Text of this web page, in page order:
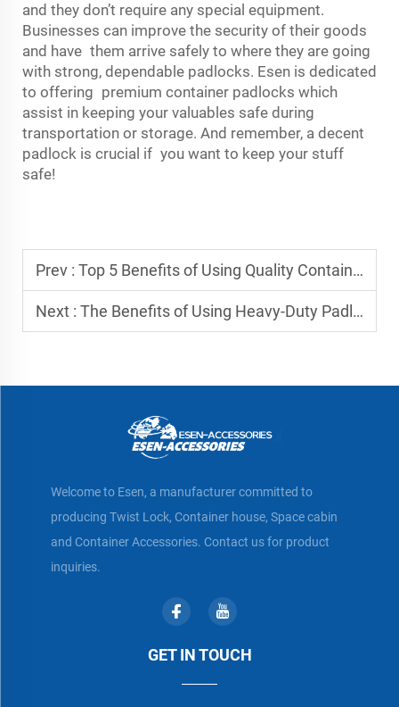
and they don’t require any special equipment.
Businesses can improve the security of their goods
and have them arrive safely to where they are going
with strong, dependable padlocks. Esen is dedicated
to offering premium container padlocks which
assist in keeping your valuables safe during
transportation or storage. And remember, a decent
padlock is crucial if you want to keep your stuff
safe!
Prev : Top 5 Benefits of Using Quality Container Lashing Equipment
Next : The Benefits of Using Heavy-Duty Padlocks for Containers
Welcome to Esen, a manufacturer committed to
producing Twist Lock, Container house, Space cabin
and Container Accessories. Contact us for product
inquiries.
GET IN TOUCH